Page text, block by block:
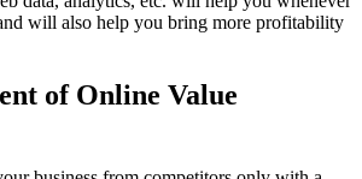
will also help you bring more profitability
of Online Value